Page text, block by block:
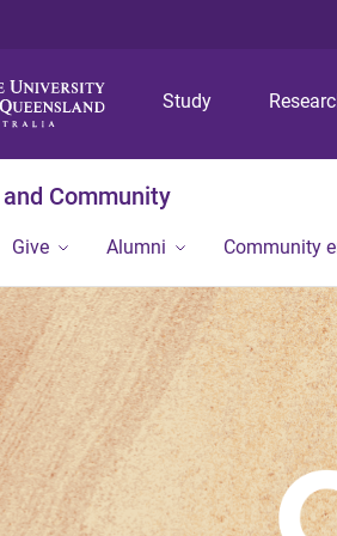
Study
Community
Give Alumni Community